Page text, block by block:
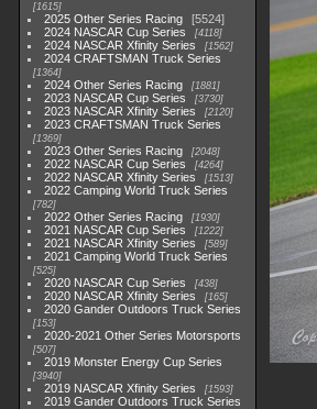
1615
2025 Other Series Racing
5524
2024 NASCAR Cup Series
4118
2024 NASCAR Xfinity Series 1562
2024 CRAFTSMAN Truck Series
1364
2024 Other Series Racing 1881
2023 NASCAR Cup Series 3730
2023 NASCAR Xfinity Series 2120
2023 CRAFTSMAN Truck Series
1369
2023 Other Series Racing 2048
2022 NASCAR Cup Series 4264
2022 NASCAR Xfinity Series 1513
2022 Camping World Truck Series
782
2022 Other Series Racing 1930
2021 NASCAR Cup Series 1222
2021 NASCAR Xfinity Series 589
2021 Camping World Truck Series
525
2020 NASCAR Cup Series 438
2020 NASCAR Xfinity Series 165
2020 Gander Outdoors Truck Series
153
2020-2021 Other Series Motorsports
507
2019 Monster Energy Cup Series
3940
2019 NASCAR Xfinity Series 1593
2019 Gander Outdoors Truck Series